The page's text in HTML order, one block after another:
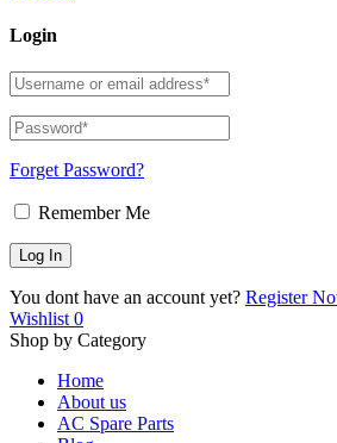
Login
Forget Password?
Remember Me
You dont have an account yet? Register
Wishlist 0
Shop by Category
Home
About us
AC Spare Parts